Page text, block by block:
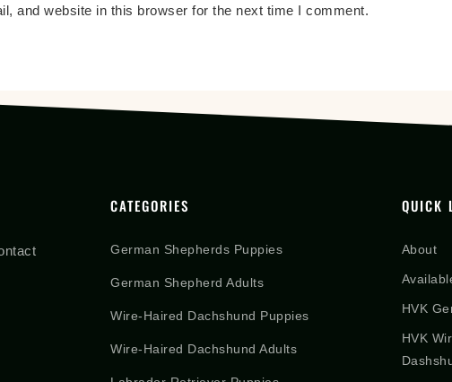
and website in this browser for the next time I comment.
CATEGORIES
German Shepherds Puppies
German Shepherd Adults
Wire-Haired Dachshund Puppies
Wire-Haired Dachshund Adults
QUICK
About
HVK
HVK